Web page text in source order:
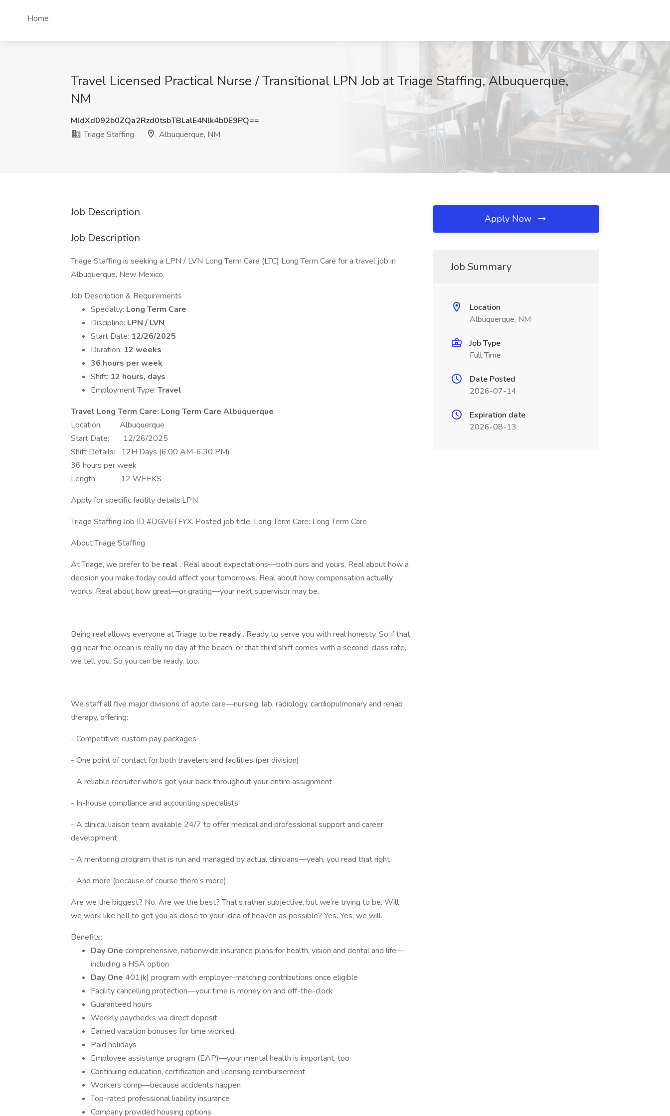
Home
Travel Licensed Practical Nurse / Transitional LPN Job at Triage Staffing, Albuquerque,
NM
MldXd092b0ZQa2Rzd0tsbTBLalE4Nlk4b0E9PQ==
Triage Staffing
Albuquerque, NM
Job Description
Job Description
Triage Staffing is seeking a LPN / LVN Long Term Care (LTC) Long Term Care for a travel job in
Albuquerque, New Mexico.
Job Description & Requirements
Specialty: Long Term Care
Discipline: LPN / LVN
Start Date: 12/26/2025
Duration: 12 weeks
36 hours per week
Shift: 12 hours, days
Employment Type: Travel
Travel Long Term Care: Long Term Care Albuquerque
Location: Albuquerque
Start Date: 12/26/2025
Shift Details: 12H Days (6:00 AM-6:30 PM)
36 hours per week
Length: 12 WEEKS
Apply for specific facility details.LPN
Triage Staffing Job ID #DGV6TFYX. Posted job title: Long Term Care: Long Term Care
About Triage Staffing
At Triage, we prefer to be real . Real about expectations—both ours and yours. Real about how a
decision you make today could affect your tomorrows. Real about how compensation actually
works. Real about how great—or grating—your next supervisor may be.
Being real allows everyone at Triage to be ready . Ready to serve you with real honesty. So if that
gig near the ocean is really no day at the beach, or that third shift comes with a second-class rate,
we tell you. So you can be ready, too.
We staff all five major divisions of acute care—nursing, lab, radiology, cardiopulmonary and rehab
therapy, offering:
- Competitive, custom pay packages
- One point of contact for both travelers and facilities (per division)
- A reliable recruiter who's got your back throughout your entire assignment
- In-house compliance and accounting specialists
- A clinical liaison team available 24/7 to offer medical and professional support and career
development
- A mentoring program that is run and managed by actual clinicians—yeah, you read that right
- And more (because of course there’s more)
Are we the biggest? No. Are we the best? That’s rather subjective, but we’re trying to be. Will
we work like hell to get you as close to your idea of heaven as possible? Yes. Yes, we will.
Benefits:
Day One comprehensive, nationwide insurance plans for health, vision and dental and life—
including a HSA option
Day One 401(k) program with employer-matching contributions once eligible
Facility cancelling protection—your time is money on and off-the-clock
Guaranteed hours
Weekly paychecks via direct deposit
Earned vacation bonuses for time worked
Paid holidays
Employee assistance program (EAP)—your mental health is important, too
Continuing education, certification and licensing reimbursement
Workers comp—because accidents happen
Top-rated professional liability insurance
Company provided housing options
Apply Now
Job Summary
Location
Albuquerque, NM
Job Type
Full Time
Date Posted
2026-07-14
Expiration date
2026-08-13